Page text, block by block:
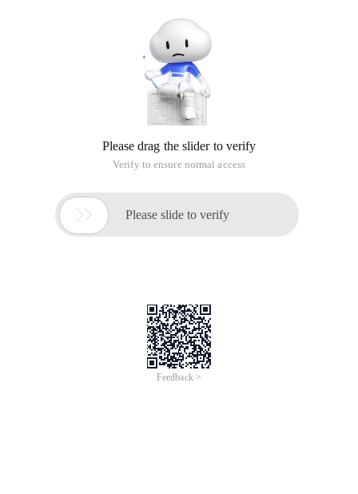
Please drag the slider to verify
Verify to ensure normal access
 Please slide to verify
Feedback >